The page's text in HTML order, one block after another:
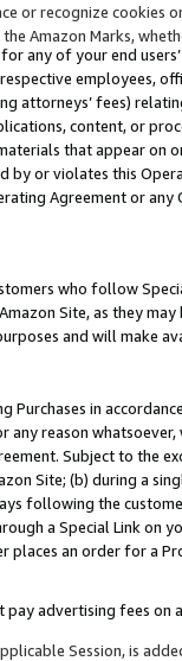
or recognize cookies
Amazon Marks,
any of your end
employees,
attorneys’ fees)
content, or
that appear on
by or violates this
Agreement or
who follow
Site, as they
and will make
Purchases in
any reason
Subject to the
Site; (b) during a
following the
a Special Link
places an order for a
pay advertising fees on
Session, is